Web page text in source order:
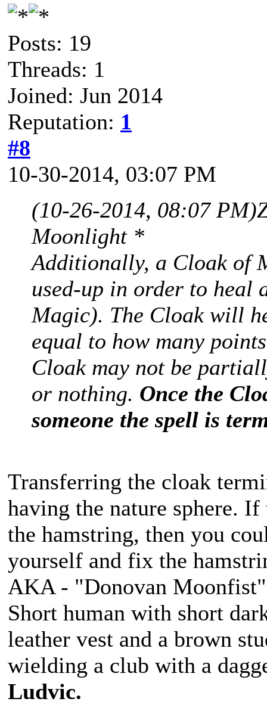
Posts: 19
Threads: 1
Joined: Jun 2014
Reputation: 1
#8
10-30-2014, 03:07 PM
(10-26-2014, 08:07 PM)
Moonlight *
Additionally, a Cloak of
used-up in order to heal
Magic). The Cloak will
equal to how many
Cloak may not be
or nothing. Once the
someone the spell is
Transferring the cloak
having the nature sphere.
the hamstring, then you
yourself and fix the
AKA - "Donovan Moonfist"
Short human with short
leather vest and a brown
wielding a club with a
Ludvic.